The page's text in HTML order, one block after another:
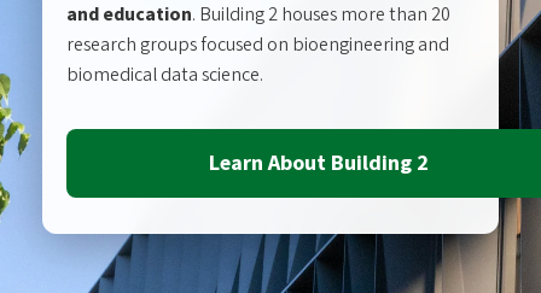
and education. Building 2 houses more than 20
research groups focused on bioengineering and
biomedical data science.
Learn About Building 2